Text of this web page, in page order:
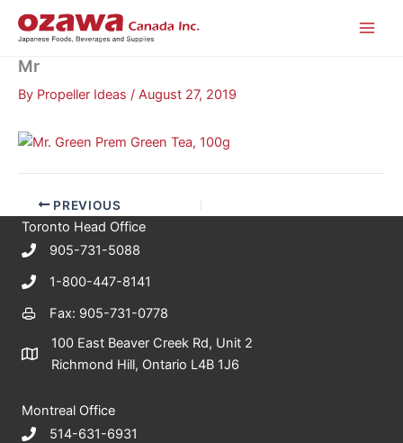
Mr
By Propeller Ideas / August 27, 2019
PREVIOUS
Toronto Head Office
905-731-5088
1-800-447-8141
Fax: 905-731-0778
100 East Beaver Creek Rd, Unit 2
Richmond Hill, Ontario L4B 1J6
Montreal Office
514-631-6931